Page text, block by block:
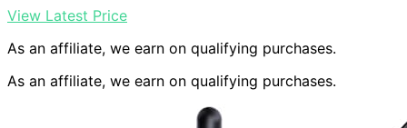
View Latest Price
As an affiliate, we earn on qualifying purchases.
As an affiliate, we earn on qualifying purchases.